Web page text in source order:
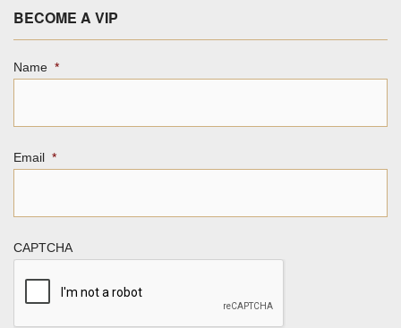
BECOME A VIP
Name *
Email *
CAPTCHA